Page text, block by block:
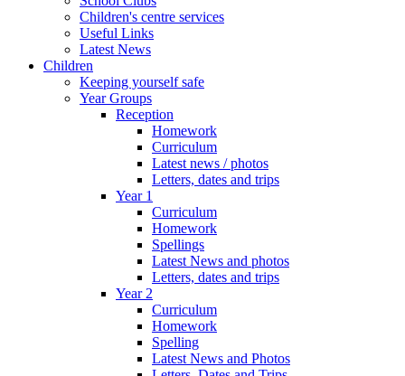
Children's centre services
Useful Links
Latest News
Children
Keeping yourself safe
Year Groups
Reception
Homework
Curriculum
Latest news / photos
Letters, dates and trips
Year 1
Curriculum
Homework
Spellings
Latest News and photos
Letters, dates and trips
Year 2
Curriculum
Homework
Spelling
Latest News and Photos